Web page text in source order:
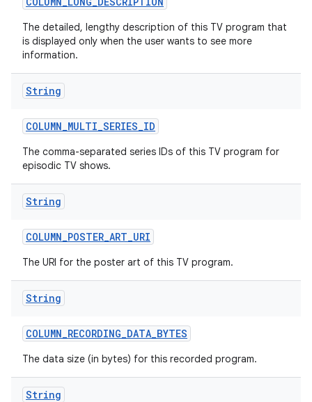
The detailed, lengthy description of this TV program that
is displayed only when the user wants to see more
information.
String
COLUMN_MULTI_SERIES_ID
The comma-separated series IDs of this TV program for
episodic TV shows.
String
COLUMN_POSTER_ART_URI
The URI for the poster art of this TV program.
String
COLUMN_RECORDING_DATA_BYTES
The data size (in bytes) for this recorded program.
String